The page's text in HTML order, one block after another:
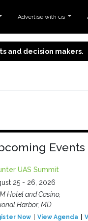
Advertise with us
and decision makers.
Events
UAS Summit
25 - 26, 2026
Hotel and Casino,
Harbor, MD
Now View Agenda